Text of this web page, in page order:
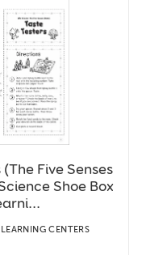
Five Senses
Shoe Box
CENTERS